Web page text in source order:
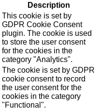
Description
This cookie is set by
GDPR Cookie Consent
plugin. The cookie is used
to store the user consent
for the cookies in the
category "Analytics".
The cookie is set by GDPR
cookie consent to record
the user consent for the
cookies in the category
"Functional".